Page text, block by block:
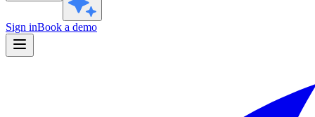
Sign inBook a demo